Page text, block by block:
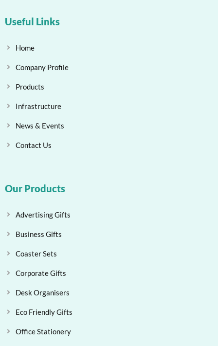
Useful Links
Home
Company Profile
Products
Infrastructure
News & Events
Contact Us
Our Products
Advertising Gifts
Business Gifts
Coaster Sets
Corporate Gifts
Desk Organisers
Eco Friendly Gifts
Office Stationery